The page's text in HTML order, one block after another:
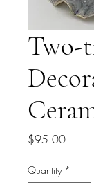
Two-
$95.00Price
Quantity *